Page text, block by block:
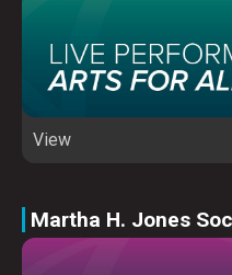
View
Martha H. Jones